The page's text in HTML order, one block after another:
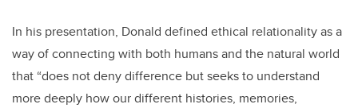
In his presentation, Donald defined ethical relationality as a
way of connecting with both humans and the natural world
that “does not deny difference but seeks to understand
more deeply how our different histories, memories,